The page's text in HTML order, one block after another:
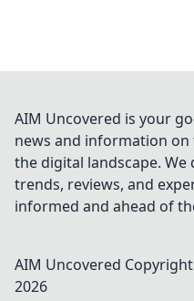
AIM Uncovered is your
news and information
the digital landscape.
trends, reviews, and
informed and ahead of
AIM Uncovered
2026